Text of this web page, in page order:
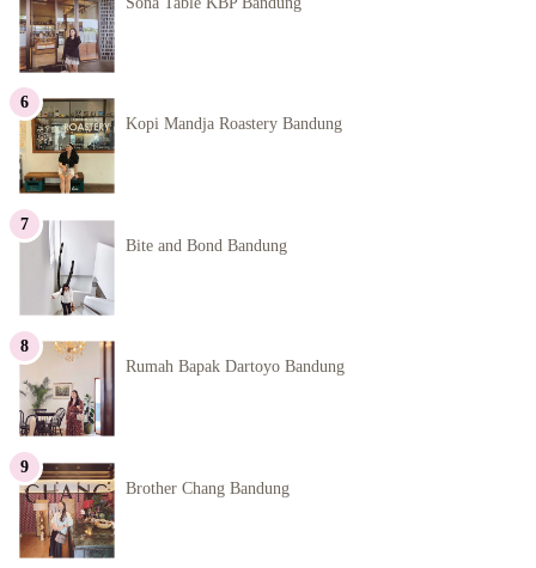
Kopi Mandja Roastery Bandung
Bite and Bond Bandung
Rumah Bapak Dartoyo Bandung
Brother Chang Bandung